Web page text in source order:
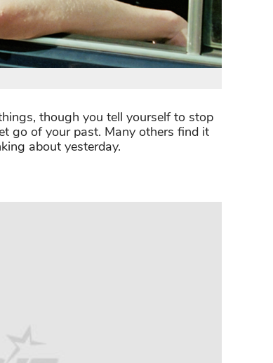
though you tell yourself to stop
go of your past. Many others find it
about yesterday.